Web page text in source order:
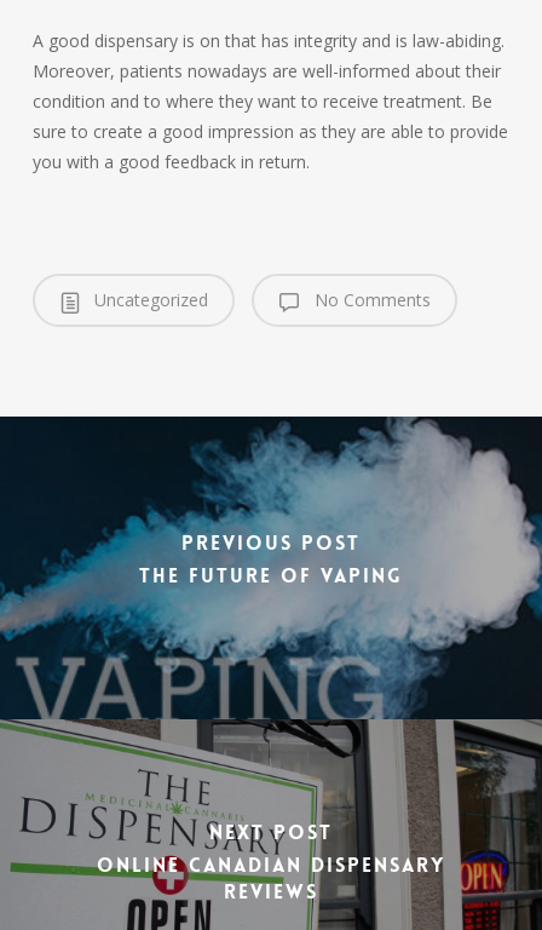
A good dispensary is on that has integrity and is law-abiding.
Moreover, patients nowadays are well-informed about their
condition and to where they want to receive treatment. Be
sure to create a good impression as they are able to provide
you with a good feedback in return.
Uncategorized No Comments
Previous Post
The Future of Vaping
Next Post
Online Canadian Dispensary
Reviews